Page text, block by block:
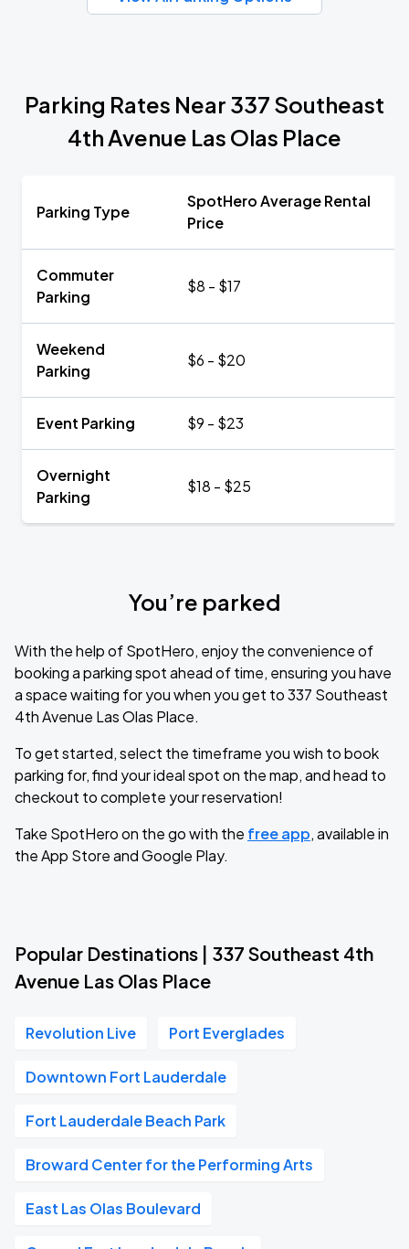
Parking Rates Near 337 Southeast
4th Avenue Las Olas Place
Parking Type
SpotHero Average Rental
Price
Commuter
Parking
$8 - $17
Weekend
Parking
$6 - $20
Event Parking $9 - $23
Overnight
Parking
$18 - $25
You’re parked
With the help of SpotHero, enjoy the convenience of
booking a parking spot ahead of time, ensuring you have
a space waiting for you when you get to 337 Southeast
4th Avenue Las Olas Place.
To get started, select the timeframe you wish to book
parking for, find your ideal spot on the map, and head to
checkout to complete your reservation!
Take SpotHero on the go with the free app, available in
the App Store and Google Play.
Popular Destinations | 337 Southeast 4th
Avenue Las Olas Place
Revolution Live Port Everglades
Downtown Fort Lauderdale
Fort Lauderdale Beach Park
Broward Center for the Performing Arts
East Las Olas Boulevard